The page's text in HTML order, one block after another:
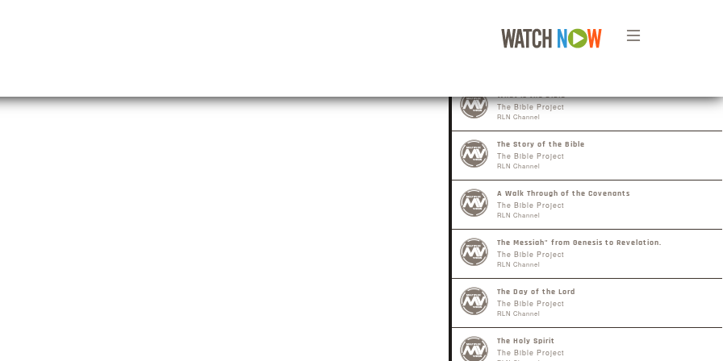
What is the Bible
The Bible Project
RLN Channel
The Story of the Bible
The Bible Project
RLN Channel
A Walk Through of the Covenants
The Bible Project
RLN Channel
The Messiah" from Genesis to Revelation.
The Bible Project
RLN Channel
The Day of the Lord
The Bible Project
RLN Channel
The Holy Spirit
The Bible Project